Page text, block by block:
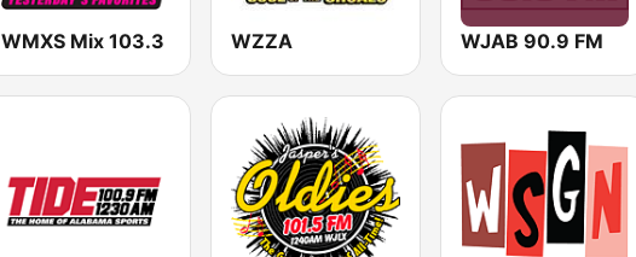
WMXS Mix 103.3 WZZA WJAB 90.9 FM